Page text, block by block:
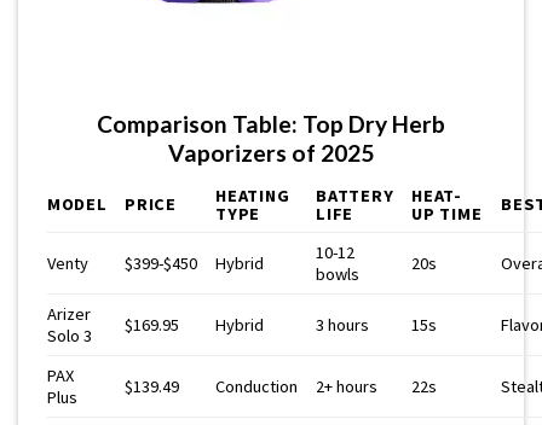
Comparison Table: Top Dry Herb
Vaporizers of 2025
MODEL PRICE
HEATING
TYPE
BATTERY
LIFE
HEAT-
UP TIME
Venty $399-$450 Hybrid
10-12
bowls
20s
Arizer
Solo 3
$169.95 Hybrid 3 hours 15s
PAX
Plus
$139.49 Conduction 2+ hours 22s